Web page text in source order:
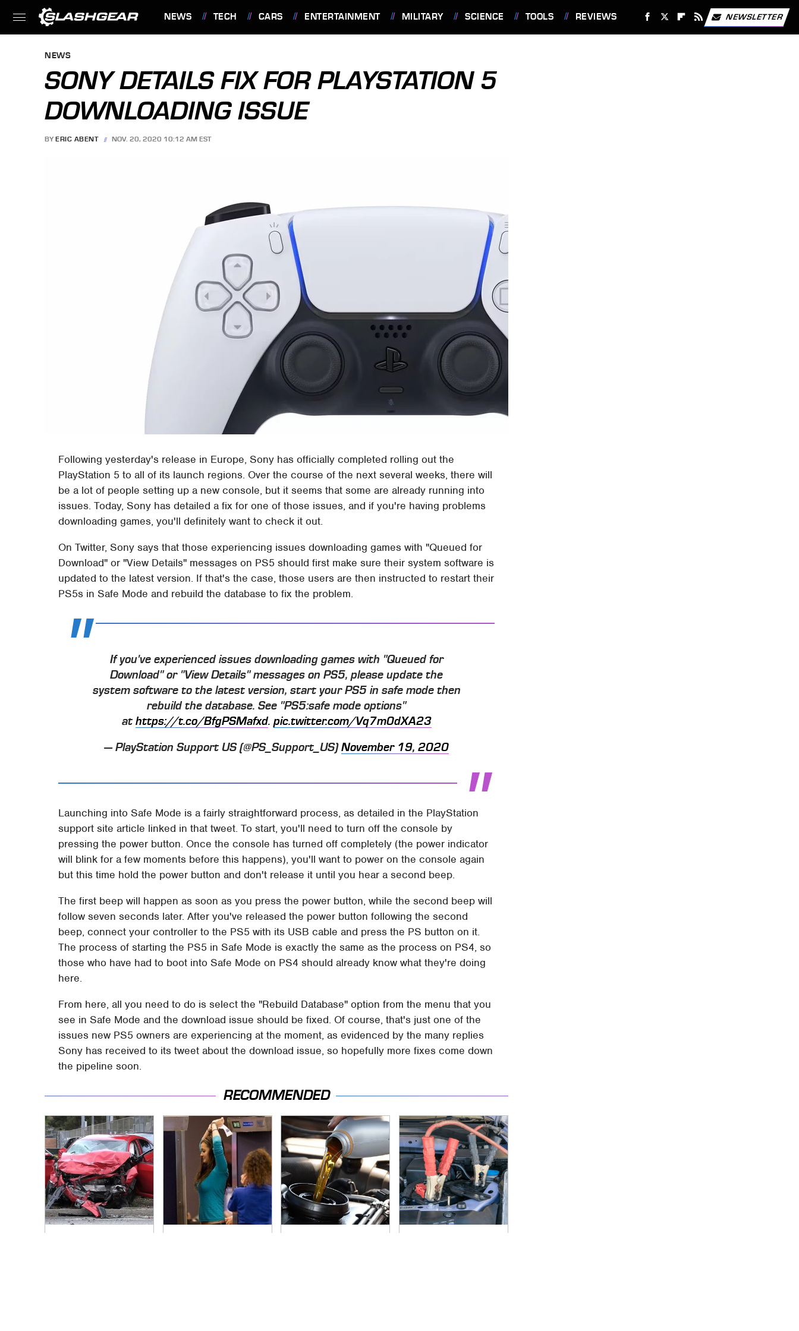
NEWS TECH CARS ENTERTAINMENT MILITARY SCIENCE TOOLS REVIEWS NEWSLETTER
NEWS
SONY DETAILS FIX FOR PLAYSTATION 5
DOWNLOADING ISSUE
BY ERIC ABENT NOV. 20, 2020 10:12 AM EST
Following yesterday's release in Europe, Sony has officially completed rolling out the
PlayStation 5 to all of its launch regions. Over the course of the next several weeks, there will
be a lot of people setting up a new console, but it seems that some are already running into
issues. Today, Sony has detailed a fix for one of those issues, and if you're having problems
downloading games, you'll definitely want to check it out.
On Twitter, Sony says that those experiencing issues downloading games with "Queued for
Download" or "View Details" messages on PS5 should first make sure their system software is
updated to the latest version. If that's the case, those users are then instructed to restart their
PS5s in Safe Mode and rebuild the database to fix the problem.
If you've experienced issues downloading games with "Queued for
Download" or "View Details" messages on PS5, please update the
system software to the latest version, start your PS5 in safe mode then
rebuild the database. See "PS5:safe mode options"
at https://t.co/BfgPSMafxd. pic.twitter.com/Vq7m0dXA23
— PlayStation Support US (@PS_Support_US)November 19, 2020
Launching into Safe Mode is a fairly straightforward process, as detailed in the PlayStation
support site article linked in that tweet. To start, you'll need to turn off the console by
pressing the power button. Once the console has turned off completely (the power indicator
will blink for a few moments before this happens), you'll want to power on the console again
but this time hold the power button and don't release it until you hear a second beep.
The first beep will happen as soon as you press the power button, while the second beep will
follow seven seconds later. After you've released the power button following the second
beep, connect your controller to the PS5 with its USB cable and press the PS button on it.
The process of starting the PS5 in Safe Mode is exactly the same as the process on PS4, so
those who have had to boot into Safe Mode on PS4 should already know what they're doing
here.
From here, all you need to do is select the "Rebuild Database" option from the menu that you
see in Safe Mode and the download issue should be fixed. Of course, that's just one of the
issues new PS5 owners are experiencing at the moment, as evidenced by the many replies
Sony has received to its tweet about the download issue, so hopefully more fixes come down
the pipeline soon.
RECOMMENDED